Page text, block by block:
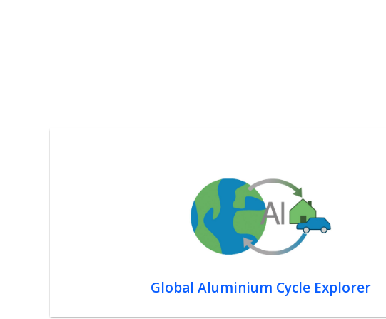
Global Aluminium Cycle Explorer